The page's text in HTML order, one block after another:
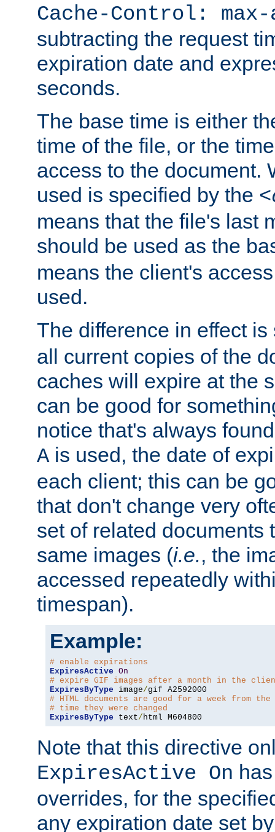
Cache-Control: max-
subtracting the request
expiration date and
seconds.
The base time is either
time of the file, or the
access to the document.
used is specified by the
means that the file's last
should be used as the
means the client's
used.
The difference in effect
all current copies of the
caches will expire at the
can be good for
notice that's always
A is used, the date of
each client; this can be
that don't change very
set of related documents
same images (i.e., the
accessed repeatedly
timespan).
Example:
# enable expirations
ExpiresActive On
# expire GIF images after a month in the
ExpiresByType image/
# HTML documents are good for a week from the
# time they were changed
ExpiresByType text/ html M604800
Note that this directive
ExpiresActive On
overrides, for the
any expiration date set